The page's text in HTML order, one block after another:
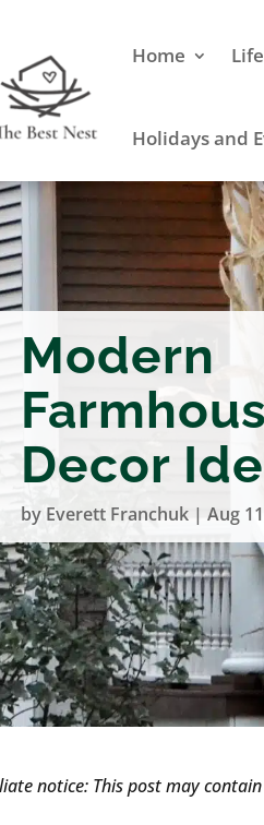
Home
Holidays and
Modern
Decor
by Everett Franchuk |Aug
notice: This post may